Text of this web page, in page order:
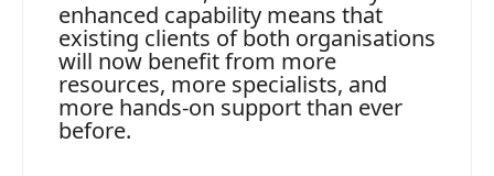
enhanced capability means that
existing clients of both organisations
will now benefit from more
resources, more specialists, and
more hands‑on support than ever
before.